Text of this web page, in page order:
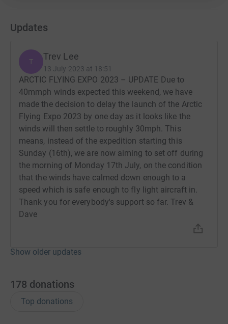
If the weather conditions allow us, we will attempt to
coast and down the Finland coast.
The challenge ahead is huge and will involve us flying an
average of 500 miles each day. We’ll be completing each
day by pitching up our tents and cooking up dinner using
our limited camping equipment. We’re taking on a back-
to-basics camping approach and will be sleeping beside
our microlights in a different country each day.
Thanks for taking the time to visit our JustGiving page.
Donating through JustGiving is simple, fast and totally
secure. Your details are safe with JustGiving - they'll
never sell them on or send unwanted emails. Once you
donate, they'll send your money directly to the charity. So
it's the most efficient way to donate - saving time and
Updates
T Trev Lee
13 July 2023 at 18:51
ARCTIC FLYING EXPO 2023 – UPDATE Due to
40mmph winds expected this weekend, we have
made the decision to delay the launch of the Arctic
Flying Expo 2023 by one day as it looks like the
winds will then settle to roughly 30mph. This
means, instead of the expedition starting this
Sunday (16th), we are now aiming to set off during
the morning of Monday 17th July, on the condition
that the winds have calmed down enough to a
speed which is safe enough to fly light aircraft in.
Thank you for everybody's support so far. Trev &
Dave
Show older updates
178 donations
Top donations